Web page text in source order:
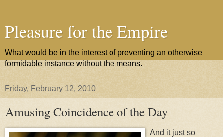
Pleasure for the Empire
What would be in the interest of preventing an otherwise
formidable instance without the means.
Friday, February 12, 2010
Amusing Coincidence of the Day
And it just so